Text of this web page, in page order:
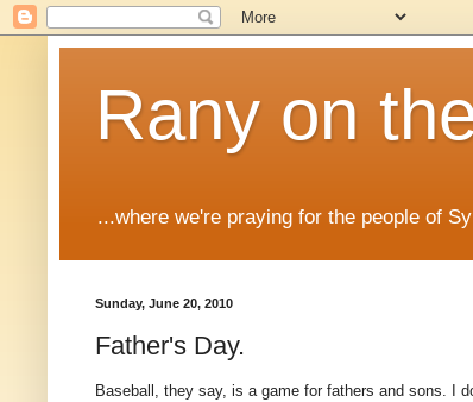
Rany on
...where we're praying for the people of
Sunday, June 20, 2010
Father's Day.
Baseball, they say, is a game for fathers and sons. I